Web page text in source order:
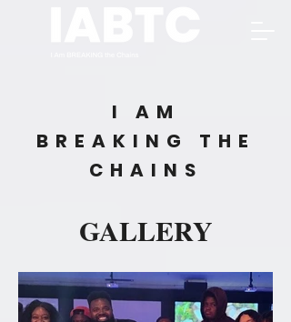
I AM
BREAKING THE
CHAINS
GALLERY